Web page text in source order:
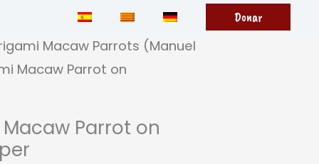
Donar
Macaw Parrots (Manuel
Macaw Parrot on
Parrot on